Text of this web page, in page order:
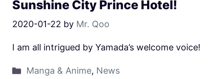
Sunshine City Prince Hotel!
2020-01-22 by Mr. Qoo
I am all intrigued by Yamada’s welcome voice!
Manga & Anime, News